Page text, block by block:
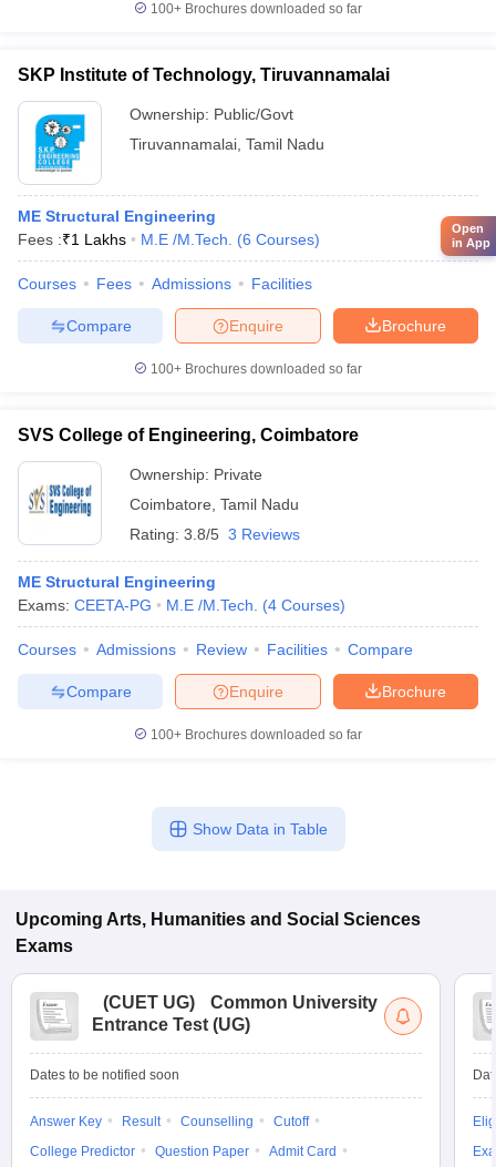
100+ Brochures downloaded so far
SKP Institute of Technology, Tiruvannamalai
Ownership: Public/Govt
Tiruvannamalai Tamil Nadu
ME Structural Engineering
Fees :₹1 Lakhs M.E /M.Tech. (6 Courses)
Courses Fees Admissions Facilities
Brochure
Enquire
Compare
100+ Brochures downloaded so far
SVS College of Engineering, Coimbatore
Ownership: Private
Coimbatore Tamil Nadu
Rating: 3.8/5 3 Reviews
ME Structural Engineering
Exams: CEETA-PG M.E /M.Tech. (4 Courses)
Courses Admissions Review Facilities Compare
Brochure
Enquire
Compare
100+ Brochures downloaded so far
Show Data in Table
Upcoming Arts, Humanities and Social Sciences
Exams
(CUET UG)
Common University
Entrance Test (UG)
Dates to be notified soon
Answer Key Result Counselling
Cutoff
College Predictor
Question Paper
Admit Card
Open
in App